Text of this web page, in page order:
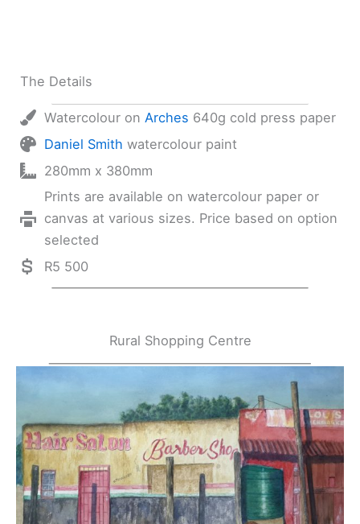
The Details
Watercolour on Arches 640g cold press paper
Daniel Smith watercolour paint
280mm x 380mm
Prints are available on watercolour paper or
canvas at various sizes. Price based on option
selected
R5 500
Rural Shopping Centre